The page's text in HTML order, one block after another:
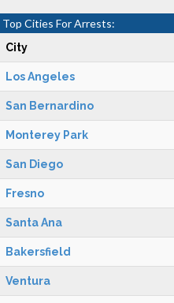
Top Cities For Arrests:
City
Los Angeles
San Bernardino
Monterey Park
San Diego
Fresno
Santa Ana
Bakersfield
Ventura